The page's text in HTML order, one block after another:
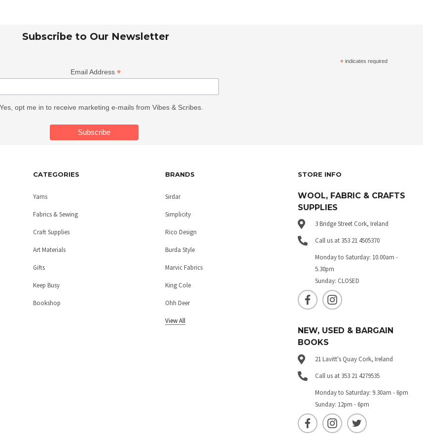
Subscribe to Our Newsletter
* indicates required
Email Address *
Yes, opt me in to receive marketing e-mails from Vibes & Scribes.
CATEGORIES
Yarns
Fabrics & Sewing
Craft Supplies
Art Materials
Gifts
Keep Busy
Bookshop
BRANDS
Sirdar
Simplicity
Rico Design
Burda Style
Marvic Fabrics
King Cole
Ohh Deer
View All
STORE INFO
WOOL, FABRIC & CRAFTS
SUPPLIES
3 Bridge Street Cork, Ireland
Call us at 353 21 4505370
Monday to Saturday: 10.00am -
5.30pm
Sunday: CLOSED
NEW, USED & BARGAIN
BOOKS
21 Lavitt's Quay Cork, Ireland
Call us at 353 21 4279535
Monday to Saturday: 9.30am - 6pm
Sunday: 12pm - 6pm